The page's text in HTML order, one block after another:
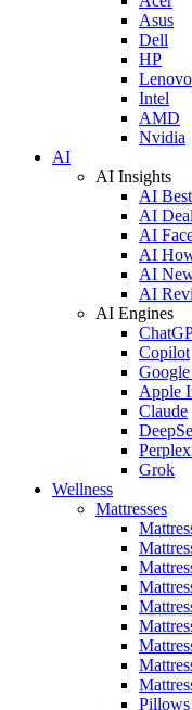
Asus
Dell
HP
Lenovo
Intel
AMD
Nvidia
AI
AI Insights
AI
AI
AI
AI
AI
AI
AI Engines
Copilot
Apple
Claude
Grok
Wellness
Mattresses